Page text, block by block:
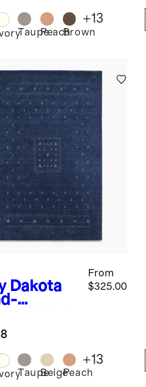
TaupePeachBrown
+13
Dakota
From
$325.00
TaupeBeigePeach
+13